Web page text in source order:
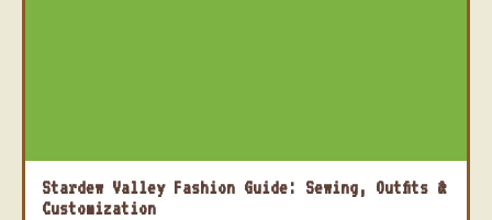
Stardew Valley Fashion Guide: Sewing, Outfits &
Customization